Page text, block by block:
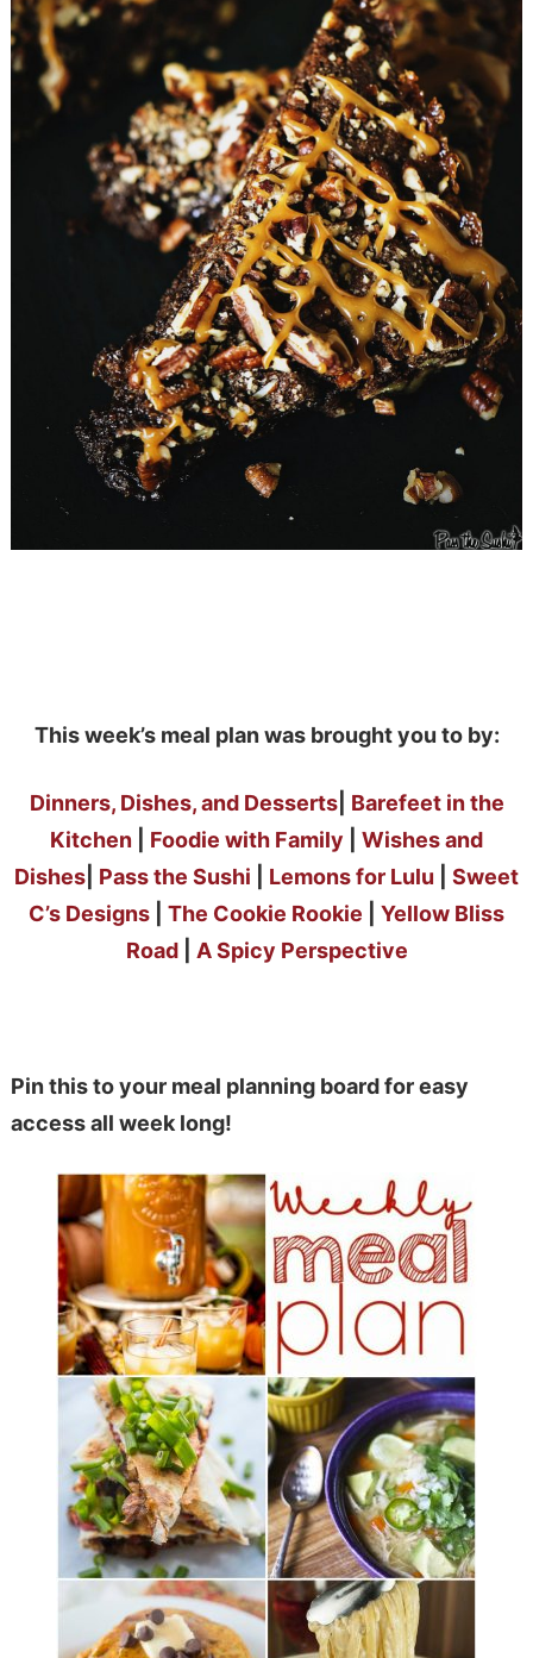
This week’s meal plan was brought you to by:
Dinners, Dishes, and Desserts| Barefeet in the
Kitchen
Foodie with Family
Wishes and
Dishes Pass the Sushi Lemons for Lulu
Sweet
C’s Designs
The Cookie Rookie
Yellow Bliss
Road| A Spicy Perspective
Pin this to your meal planning board for easy
access all week long!